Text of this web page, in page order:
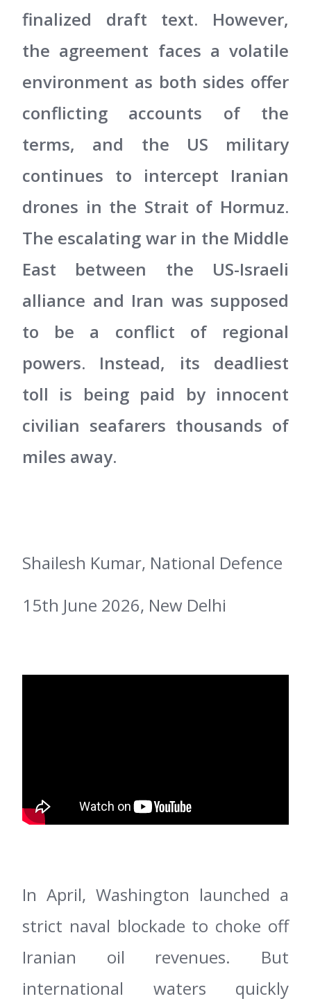
finalized draft text. However,
the agreement faces a volatile
environment as both sides offer
conflicting accounts of the
terms, and the US military
continues to intercept Iranian
drones in the Strait of Hormuz.
The escalating war in the Middle
East between the US-Israeli
alliance and Iran was supposed
to be a conflict of regional
powers. Instead, its deadliest
toll is being paid by innocent
civilian seafarers thousands of
miles away.
Shailesh Kumar, National Defence
15th June 2026, New Delhi
In April, Washington launched a
strict naval blockade to choke off
Iranian oil revenues. But
international waters quickly